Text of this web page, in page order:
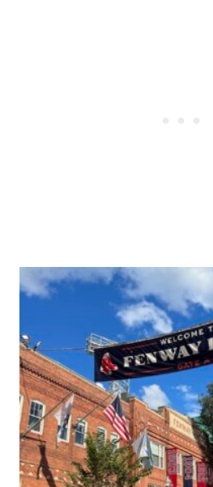
Post
navigation